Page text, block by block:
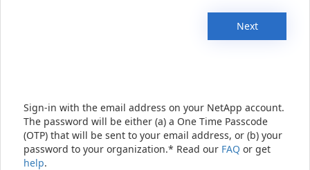
Next
Sign-in with the email address on your NetApp account.
The password will be either (a) a One Time Passcode
(OTP) that will be sent to your email address, or (b) your
password to your organization.* Read our FAQ or get
help.